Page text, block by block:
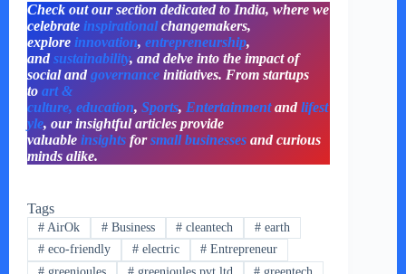
Check out our section dedicated to India, where we
celebrate inspirationalchangemakers,
explore innovation, entrepreneurship,
and sustainability, and delve into the impact of
social and governance initiatives. From startups
to art &
culture, education, Sports, Entertainmentandlifest
yle, our insightful articles provide
valuable insights forsmall businesses and curious
minds alike.
Tags
#AirOk #Business # cleantech # earth
#eco-friendly #electric # Entrepreneur